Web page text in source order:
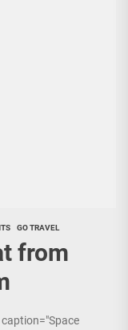
GO TRAVEL
from